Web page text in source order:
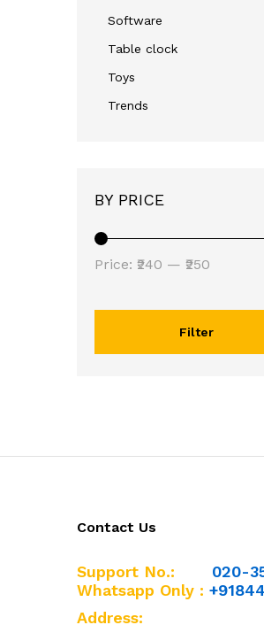
Software
Table clock
Toys
Trends
BY PRICE
Filter
Price: ₹240 — ₹250
Contact Us
Support No.: 020-
Whatsapp Only :
Address: